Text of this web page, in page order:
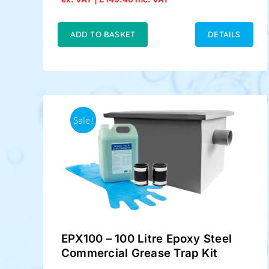
was:
£149.00.
is:
£124.50.
ADD TO BASKET DETAILS
Sale!
EPX100 – 100 Litre Epoxy Steel
Commercial Grease Trap Kit